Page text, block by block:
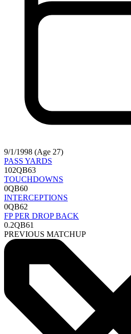
9/1/1998 (Age 27)
PASS YARDS
102QB63
TOUCHDOWNS
0QB60
INTERCEPTIONS
0QB62
FP PER DROP BACK
0.2QB61
PREVIOUS MATCHUP